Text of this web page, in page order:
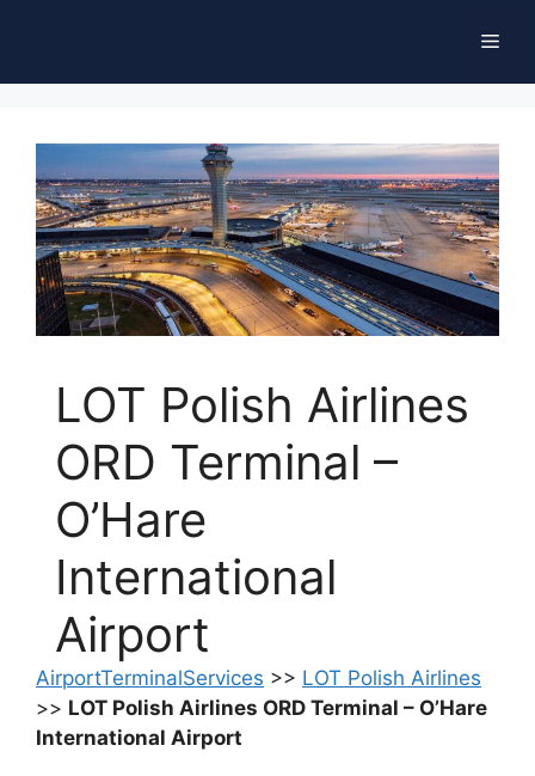
LOT Polish Airlines
ORD Terminal –
O’Hare
International
Airport
AirportTerminalServices >> LOT Polish Airlines
>> LOT Polish Airlines ORD Terminal – O’Hare
International Airport